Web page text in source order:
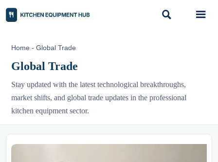
 
Home - Global Trade
Global Trade
Stay updated with the latest technological breakthroughs,
market shifts, and global trade updates in the professional
kitchen equipment sector.